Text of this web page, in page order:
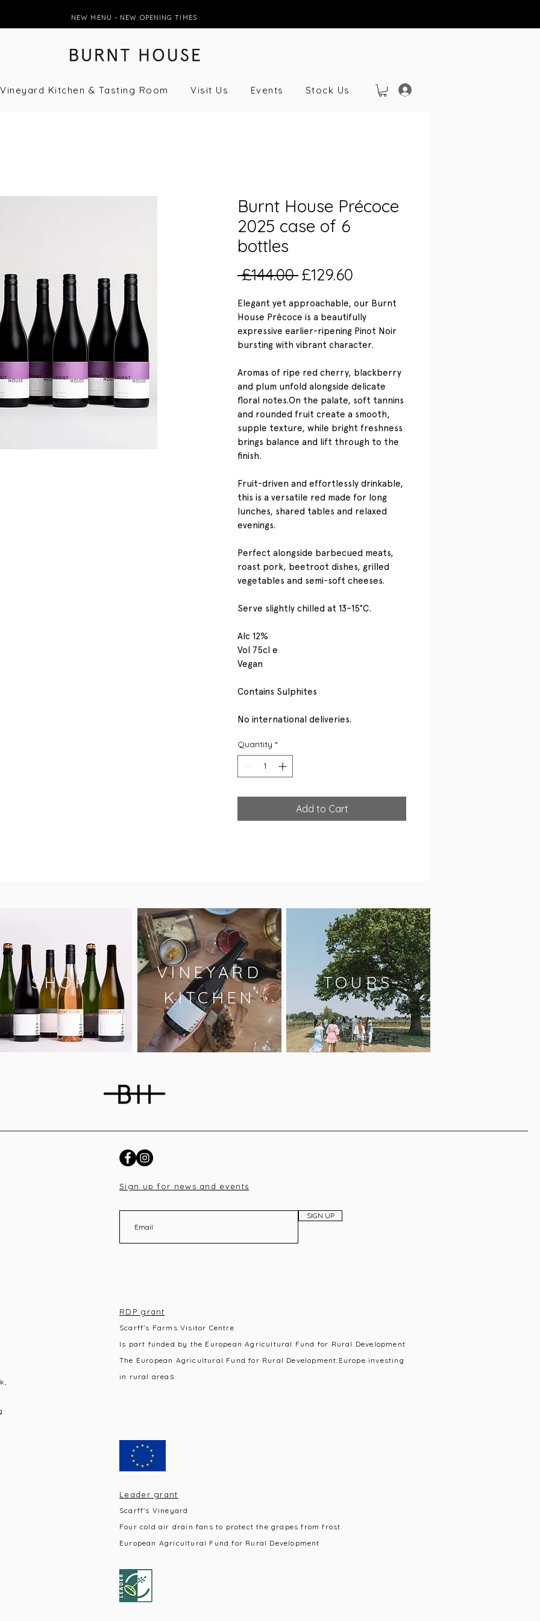
NEW MENU - NEW OPENING TIMES
Vineyard Kitchen & Tasting Room Visit Us Events Stock Us
Burnt House Précoce
2025 case of 6
bottles
£144.00 Regular
£129.60
Elegant yet approachable, our Burnt
House Précoce is a beautifully
expressive earlier-ripening Pinot Noir
bursting with vibrant character.
Aromas of ripe red cherry, blackberry
and plum unfold alongside delicate
floral notes.On the palate, soft tannins
and rounded fruit create a smooth,
supple texture, while bright freshness
brings balance and lift through to the
finish.
Fruit-driven and effortlessly drinkable,
this is a versatile red made for long
lunches, shared tables and relaxed
evenings.
Perfect alongside barbecued meats,
roast pork, beetroot dishes, grilled
vegetables and semi-soft cheeses.
Serve slightly chilled at 13–15°C.
Alc 12%
Vol 75cl e
Vegan
Contains Sulphites
No international deliveries.
Quantity *
Add to Cart
SHOP
VINEYARD
KITCHEN
TOURS
Sign up for news and events
SIGN UP
RDP grant
Scarff’s Farms Visitor Centre
Is part funded by the European Agricultural Fund for Rural Development
The European Agricultural Fund for Rural Development:Europe investing
in rural area s
Leader grant
Scarff’s Vineyard
Four cold air drain fans to protect the grapes from frost.
European Agricultural Fund for Rural Development